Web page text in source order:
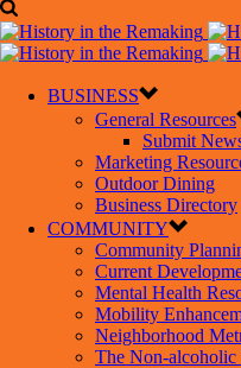
BUSINESS
General Resources
Submit
Marketing
Outdoor Dining
Business Directory
COMMUNITY
Community
Current
Mental Health
Mobility
Neighborhood
The Non-